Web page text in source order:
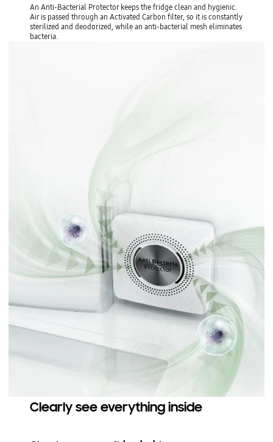
An Anti-Bacterial Protector keeps the fridge clean and hygienic.
Air is passed through an Activated Carbon filter, so it is constantly
sterilized and deodorized, while an anti-bacterial mesh eliminates
bacteria.
Clearly see everything inside